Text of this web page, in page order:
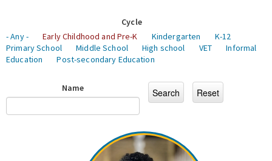
Cycle
- Any -
Early Childhood and Pre-K Kindergarten
K-12
Primary School
Middle School High school VET
Informal
Education
Post-secondary Education
Name